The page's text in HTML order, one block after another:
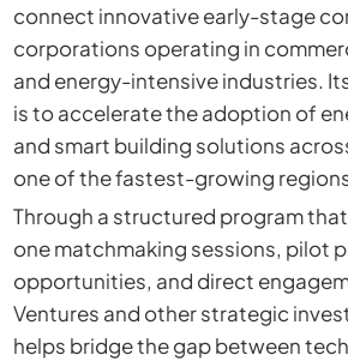
connect innovative early-stage
corporations operating in
and energy-intensive industries.
is to accelerate the adoption of
and smart building solutions
one of the fastest-growing
Through a structured program
one matchmaking sessions, pilot
opportunities, and direct
Ventures and other strategic
helps bridge the gap between